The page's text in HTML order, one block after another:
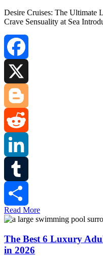
Desire Cruises: The Ultimate
Crave Sensuality at Sea
Facebook
Blogger
Reddit
LinkedIn
Tumblr
Share
Read More
The Best 6 Luxury
in 2026